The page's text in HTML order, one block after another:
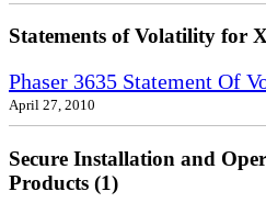
Statements of Volatility for
Phaser 3635 Statement Of
April 27, 2010
Secure Installation and
Products (1)